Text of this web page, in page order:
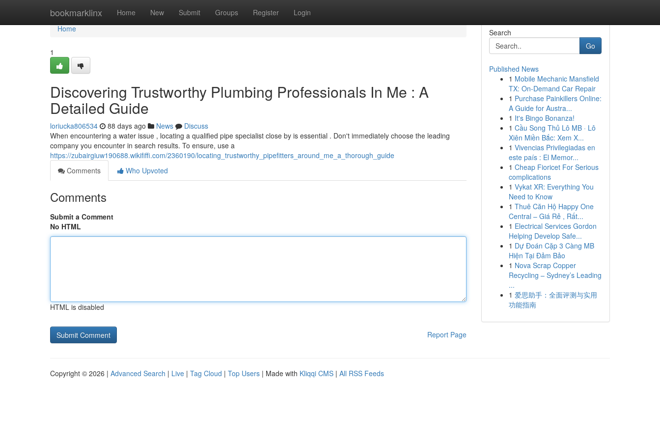
bookmarklinx Home New Submit Groups Register Login
Home
Home
1
Discovering Trustworthy Plumbing Professionals In Me : A
Detailed Guide
loriucka806534 88 days ago News
Discuss
When encountering a water issue , locating a qualified pipe specialist close by is essential . Don't immediately choose the leading
company you encounter in search results. To ensure, use a
https://zubairgiuw190688.wikififfi.com/2360190/locating_trustworthy_pipefitters_around_me_a_thorough_guide
Comments
Who Upvoted
Comments
Submit a Comment
No HTML
HTML is disabled
Report Page
Search
Go
Published News
1 Mobile Mechanic Mansfield
TX: On-Demand Car Repair
1 Purchase Painkillers Online:
A Guide for Austra...
1 It's Bingo Bonanza!
1 Cầu Song Thủ Lô MB · Lô
Xiên Miền Bắc: Xem X...
1 Vivencias Privilegiadas en
este país : El Memor...
1 Cheap Fioricet For Serious
complications
1 Vykat XR: Everything You
Need to Know
1 Thuê Căn Hộ Happy One
Central – Giá Rẻ , Rất...
1 Electrical Services Gordon
Helping Develop Safe...
1 Dự Đoán Cặp 3 Càng MB
Hiện Tại Đảm Bảo
1 Nova Scrap Copper
Recycling – Sydney’s Leading
...
1 爱思助手：全面评测与实用
功能指南
Copyright © 2026 | Advanced Search | Live | Tag Cloud | Top Users | Made with Kliqqi CMS | All RSS Feeds